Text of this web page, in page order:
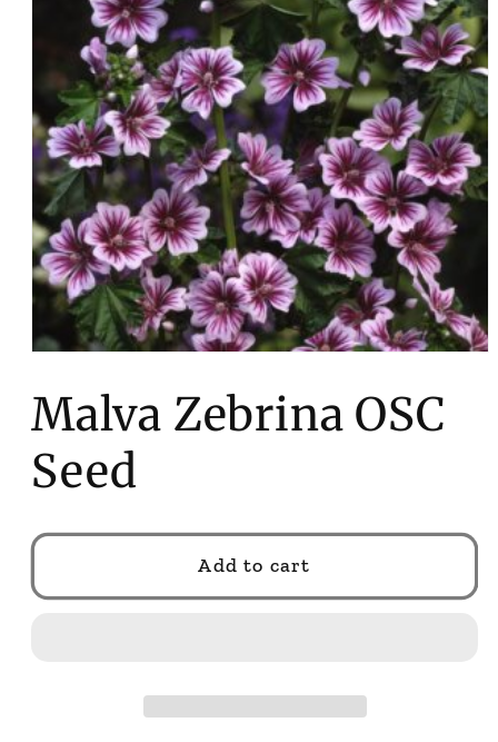
in
modal
Malva Zebrina OSC
Seed
Add to cart